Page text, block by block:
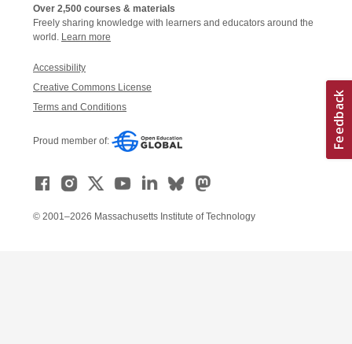
Over 2,500 courses & materials
Freely sharing knowledge with learners and educators around the
world. Learn more
Accessibility
Creative Commons License
Terms and Conditions
Proud member of:
© 2001–2026 Massachusetts Institute of Technology